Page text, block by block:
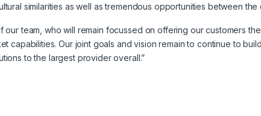
similarities as well as tremendous opportunities between
our team, who will remain focussed on offering our customers
capabilities. Our joint goals and vision remain to continue to
to the largest provider overall.”